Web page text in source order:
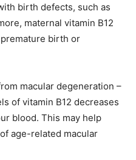
birth defects, such as
maternal vitamin B12
birth or
macular degeneration –
of vitamin B12 decreases
blood. This may help
age-related macular